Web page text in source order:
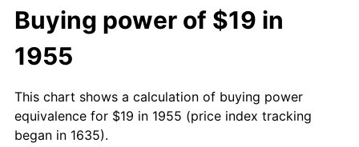
Buying power of $19 in
1955
This chart shows a calculation of buying power
equivalence for $19 in 1955 (price index tracking
began in 1635).